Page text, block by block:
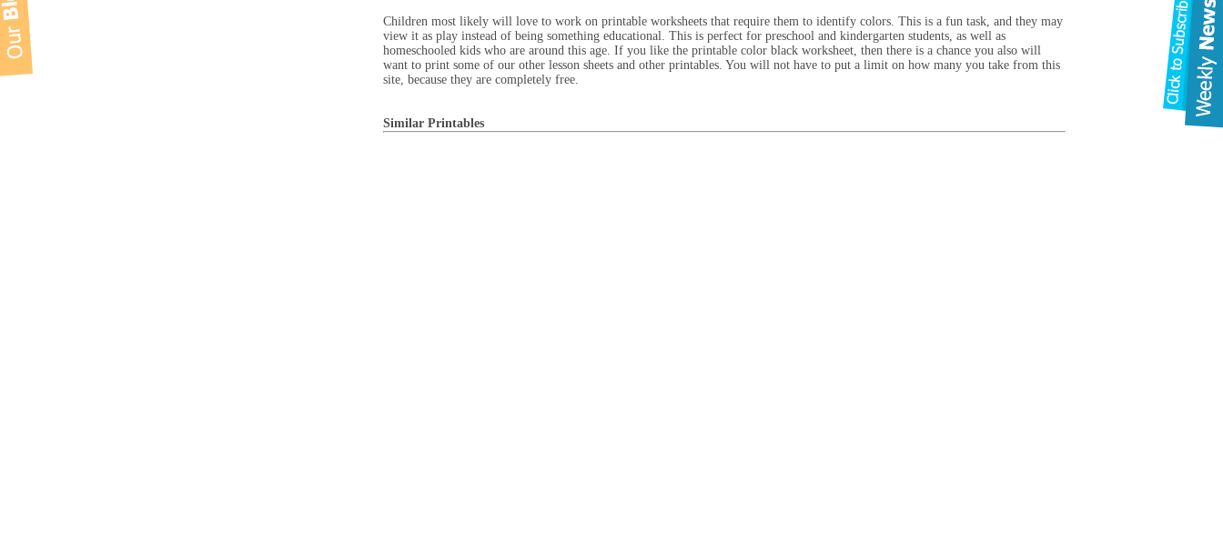
Children most likely will love to work on printable worksheets that require them to identify colors. This is a fun task, and they may
view it as play instead of being something educational. This is perfect for preschool and kindergarten students, as well as
homeschooled kids who are around this age. If you like the printable color black worksheet, then there is a chance you also will
want to print some of our other lesson sheets and other printables. You will not have to put a limit on how many you take from this
site, because they are completely free.
Similar Printables